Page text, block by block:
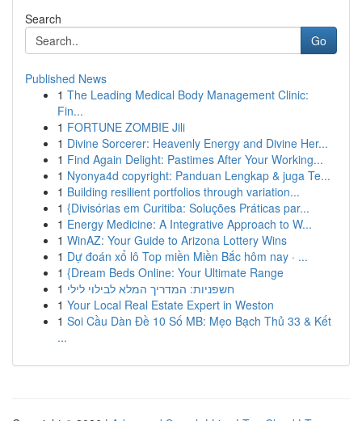
Search
Go
Published News
1 The Leading Medical Body Management Clinic:
Fin...
1 FORTUNE ZOMBIE Jili
1 Divine Sorcerer: Heavenly Energy and Divine Her...
1 Find Again Delight: Pastimes After Your Working...
1 Nyonya4d copyright: Panduan Lengkap & juga Te...
1 Building resilient portfolios through variation...
1 {Divisórias em Curitiba: Soluções Práticas par...
1 Energy Medicine: A Integrative Approach to W...
1 WinAZ: Your Guide to Arizona Lottery Wins
1 Dự đoán xổ lô Top miền Miền Bắc hôm nay · ...
1 {Dream Beds Online: Your Ultimate Range
1 חשפניות: המדריך המלא לבילוי לילי
1 Your Local Real Estate Expert in Weston
1 Soi Cầu Dàn Đề 10 Số MB: Mẹo Bạch Thủ 33 & Kết
...